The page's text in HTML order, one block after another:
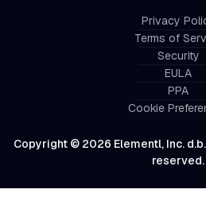
Copyright © 2026 Elementl, Inc.
reserved.
Privacy
Terms of
Security
EULA
PPA
Cookie